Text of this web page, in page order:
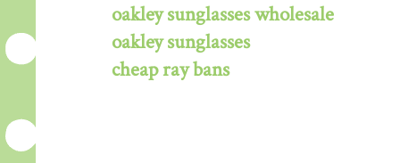
oakley sunglasses wholesale
oakley sunglasses
cheap ray bans